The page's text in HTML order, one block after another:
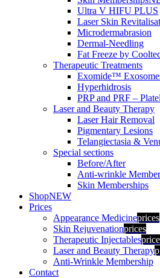
Ultra V HIFU PLUS
Laser Skin
Microdermabrasion
Dermal-Needling
Fat Freeze by
Therapeutic Treatments
Exomide™
Hyperhidrosis
PRP and PRF –
Laser and Beauty Therapy
Laser Hair Removal
Pigmentary Lesions
Telangiectasia &
Special sections
Before/After
Anti-wrinkle
Skin Memberships
ShopNEW
Prices
Appearance Medicineprices
Skin Rejuvenationprices
Therapeutic Injectables
Laser and Beauty Therapy
Anti-Wrinkle Membership
Contact